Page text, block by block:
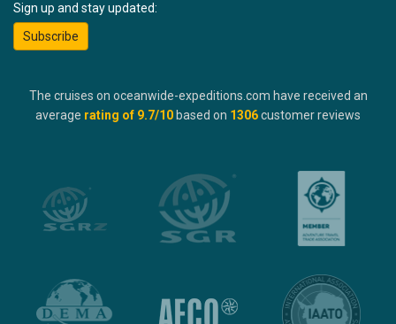
Sign up and stay updated:
Subscribe
The cruises on oceanwide-expeditions.com have received an
average rating of 9.7/10 based on 1306customer reviews